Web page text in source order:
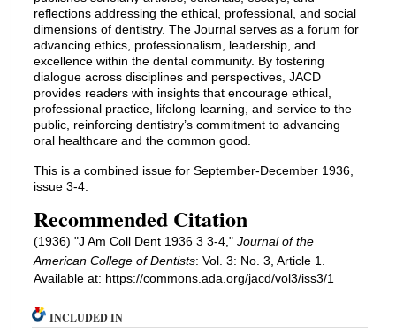
reflections addressing the ethical, professional, and social
dimensions of dentistry. The Journal serves as a forum for
advancing ethics, professionalism, leadership, and
excellence within the dental community. By fostering
dialogue across disciplines and perspectives, JACD
provides readers with insights that encourage ethical,
professional practice, lifelong learning, and service to the
public, reinforcing dentistry’s commitment to advancing
oral healthcare and the common good.
This is a combined issue for September-December 1936,
issue 3-4.
Recommended Citation
(1936) "J Am Coll Dent 1936 3 3-4," Journal of the
American College of Dentists: Vol. 3: No. 3, Article 1.
Available at: https://commons.ada.org/jacd/vol3/iss3/1
INCLUDED IN